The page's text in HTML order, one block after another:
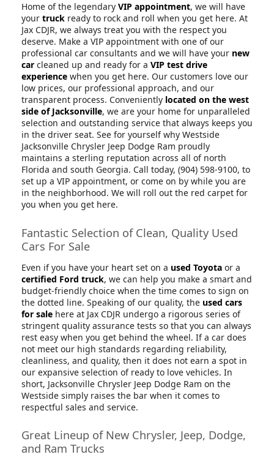
Home of the legendary VIP appointment, we will have
your truckready to rock and roll when you get here. At
Jax CDJR, we always treat you with the respect you
deserve. Make a VIP appointment with one of our
professional car consultants and we will have your new
carcleaned up and ready for a VIP test drive
experiencewhen you get here. Our customers love our
low prices, our professional approach, and our
transparent process. Conveniently located on the west
side of Jacksonville, we are your home for unparalleled
selection and outstanding service that always keeps you
in the driver seat. See for yourself why Westside
Jacksonville Chrysler Jeep Dodge Ram proudly
maintains a sterling reputation across all of north
Florida and south Georgia. Call today, (904) 598-9100, to
set up a VIP appointment, or come on by while you are
in the neighborhood. We will roll out the red carpet for
you when you get here.
Fantastic Selection of Clean, Quality Used
Cars For Sale
Even if you have your heart set on a used Toyotaor a
certified Ford truck, we can help you make a smart and
budget-friendly choice when the time comes to sign on
the dotted line. Speaking of our quality, the used cars
for salehere at Jax CDJR undergo a rigorous series of
stringent quality assurance tests so that you can always
rest easy when you get behind the wheel. If a car does
not meet our high standards regarding reliability,
cleanliness, and quality, then it does not earn a spot in
our expansive selection of ready to love vehicles. In
short, Jacksonville Chrysler Jeep Dodge Ram on the
Westside simply raises the bar when it comes to
respectful sales and service.
Great Lineup of New Chrysler, Jeep, Dodge,
and Ram Trucks